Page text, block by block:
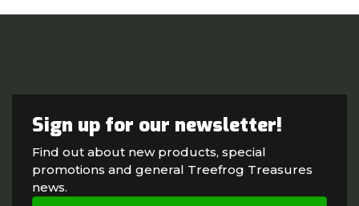
Sign up for our newsletter!
Find out about new products, special
promotions and general Treefrog Treasures
news.